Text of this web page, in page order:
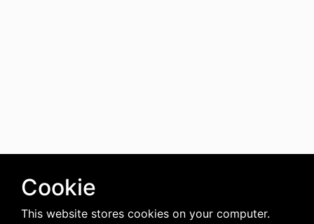
Cookie
This website stores cookies on your computer.